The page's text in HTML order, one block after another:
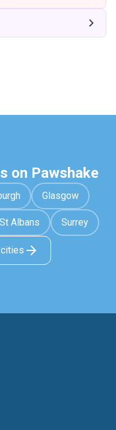
on Pawshake
Glasgow
St Albans Surrey